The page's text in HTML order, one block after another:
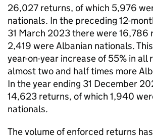
26,027 returns, of which 5,976
nationals. In the preceding 12-
31 March 2023 there were 16,786
2,419 were Albanian nationals.
year-on-year increase of 55% in all
almost two and half times more
In the year ending 31 December
14,623 returns, of which 1,940
nationals.
The volume of enforced returns